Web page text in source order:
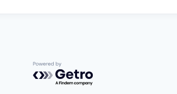
Powered by Getro.com